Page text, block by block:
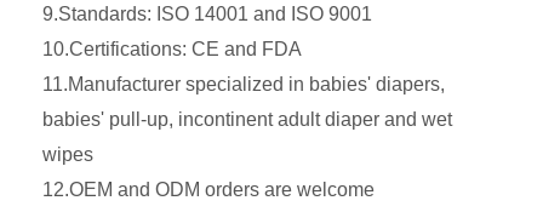
9.Standards: ISO 14001 and ISO 9001
10.Certifications: CE and FDA
11.Manufacturer specialized in babies' diapers,
babies' pull-up, incontinent adult diaper and wet
wipes
12.OEM and ODM orders are welcome